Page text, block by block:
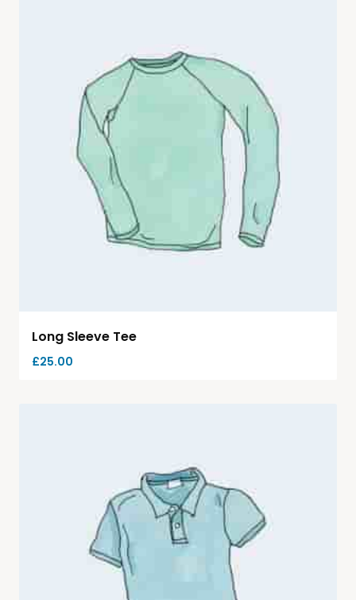
Long Sleeve Tee
£25.00